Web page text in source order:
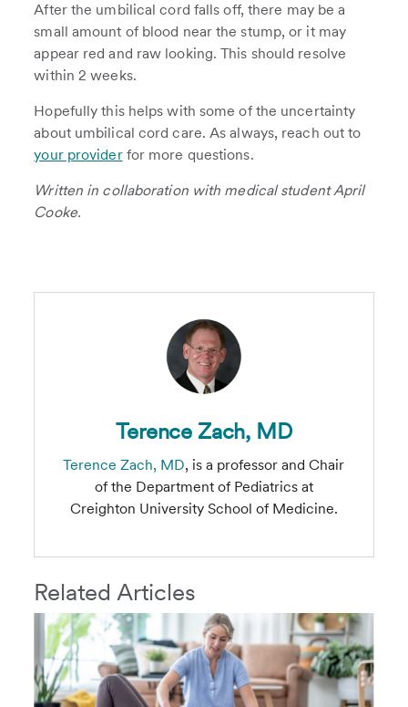
After the umbilical cord falls off, there may be a
small amount of blood near the stump, or it may
appear red and raw looking. This should resolve
within 2 weeks.
Hopefully this helps with some of the uncertainty
about umbilical cord care. As always, reach out to
your providerfor more questions.
Written in collaboration with medical student April
Cooke.
Terence Zach, MD
Terence Zach, MD, is a professor and Chair
of the Department of Pediatrics at
Creighton University School of Medicine.
Related Articles